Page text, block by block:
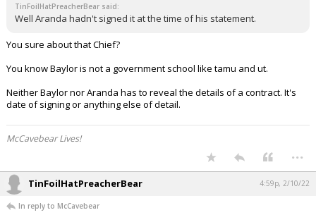
TinFoilHatPreacherBear said:
Well Aranda hadn't signed it at the time of his statement.
You sure about that Chief?
You know Baylor is not a government school like tamu and ut.
Neither Baylor nor Aranda has to reveal the details of a contract. It's
date of signing or anything else of detail.
McCavebear Lives!
...
TinFoilHatPreacherBear 4:59p, 2/10/22
In reply to McCavebear